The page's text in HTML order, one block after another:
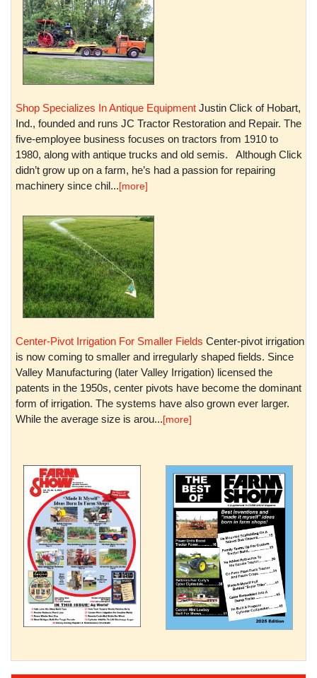
Shop Specializes In Antique Equipment Justin Click of Hobart,
Ind., founded and runs JC Tractor Restoration and Repair. The
five-employee business focuses on tractors from 1910 to
1980, along with antique trucks and old semis. Although Click
didn’t grow up on a farm, he’s had a passion for repairing
machinery since chil...[more]
Center-Pivot Irrigation For Smaller Fields Center-pivot irrigation
is now coming to smaller and irregularly shaped fields. Since
Valley Manufacturing (later Valley Irrigation) licensed the
patents in the 1950s, center pivots have become the dominant
form of irrigation. The systems have also grown ever larger.
While the average size is arou...[more]